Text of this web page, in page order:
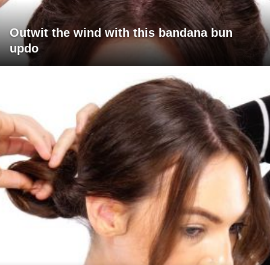
Outwit the wind with this bandana bun
updo